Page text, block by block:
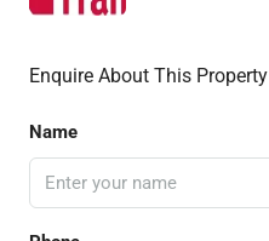
Enquire About This Property
Name